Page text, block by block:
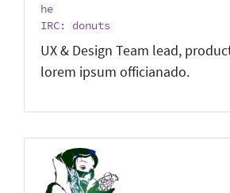
he
IRC: donuts
UX & Design Team lead,
lorem ipsum officianado.